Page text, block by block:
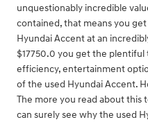
unquestionably incredible
contained, that means you
Hyundai Accent at an
$17750.0 you get the plentiful
efficiency, entertainment
of the used Hyundai Accent.
The more you read about this
can surely see why the used